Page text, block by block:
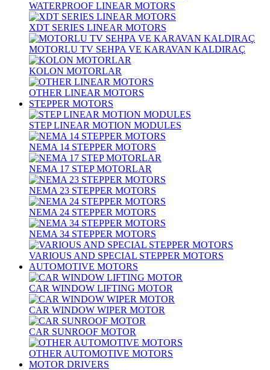
WATERPROOF LINEAR MOTORS
XDT SERIES LINEAR MOTORS
MOTORLU TV SEHPA VE KARAVAN KALDIRAÇ
KOLON MOTORLAR
OTHER LINEAR MOTORS
STEPPER MOTORS
STEP LINEAR MOTION MODULES
NEMA 14 STEPPER MOTORS
NEMA 17 STEP MOTORLAR
NEMA 23 STEPPER MOTORS
NEMA 24 STEPPER MOTORS
NEMA 34 STEPPER MOTORS
VARIOUS AND SPECIAL STEPPER MOTORS
AUTOMOTIVE MOTORS
CAR WINDOW LIFTING MOTOR
CAR WINDOW WIPER MOTOR
CAR SUNROOF MOTOR
OTHER AUTOMOTIVE MOTORS
MOTOR DRIVERS